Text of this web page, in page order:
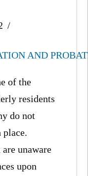
AND
of the
residents
do not
unaware
upon